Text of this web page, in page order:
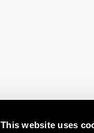
This website uses